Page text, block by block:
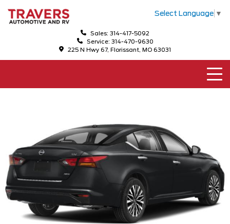
Select Language ▼
Sales: 314-417-5092
Service: 314-470-9630
225 N Hwy 67, Florissant, MO 63031